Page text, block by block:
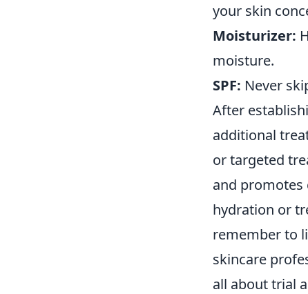
your skin
Moisturizer:
moisture.
SPF: Never
After
additional
or targeted
and promotes
hydration or
remember to
skincare
all about trial